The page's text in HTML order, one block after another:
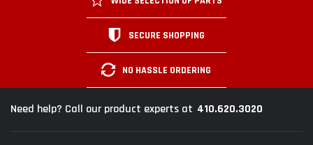
SECURE SHOPPING
NO HASSLE ORDERING
Need help? Call our product experts at 410.620.3020